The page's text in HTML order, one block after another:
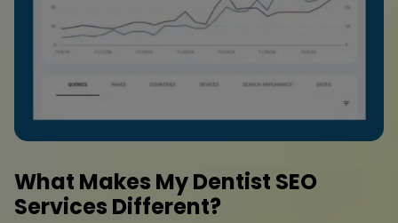
What Makes My Dentist SEO
Services Different?